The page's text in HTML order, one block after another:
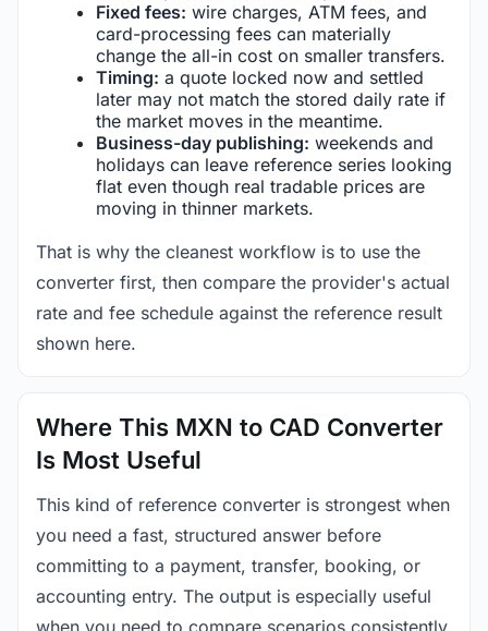
Fixed fees: wire charges, ATM fees, and
card-processing fees can materially
change the all-in cost on smaller transfers.
Timing: a quote locked now and settled
later may not match the stored daily rate if
the market moves in the meantime.
Business-day publishing: weekends and
holidays can leave reference series looking
flat even though real tradable prices are
moving in thinner markets.
That is why the cleanest workflow is to use the
converter first, then compare the provider's actual
rate and fee schedule against the reference result
shown here.
Where This MXN to CAD Converter
Is Most Useful
This kind of reference converter is strongest when
you need a fast, structured answer before
committing to a payment, transfer, booking, or
accounting entry. The output is especially useful
when you need to compare scenarios consistently